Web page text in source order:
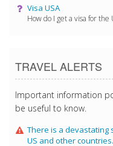
Visa USA
How do I get a visa for the
TRAVEL ALERTS
Important information
be useful to know.
There is a devastating
US and other